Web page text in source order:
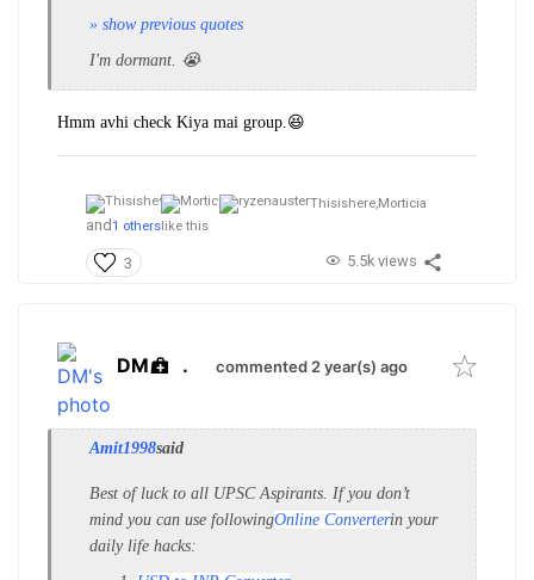
» show previous quotes
I'm dormant. 😭
Hmm avhi check Kiya mai group.😆
Thisishere,Morticia
and1 otherslike this
3 5.5k views
DM . commented 2 year(s) ago
Amit1998said
Best of luck to all UPSC Aspirants. If you don’t
mind you can use followingOnline Converterin your
daily life hacks: